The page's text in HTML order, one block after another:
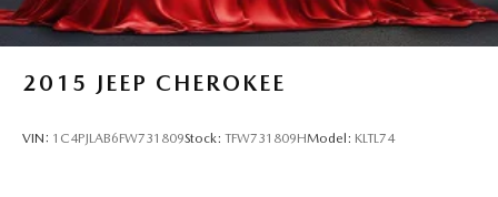
2015 JEEP CHEROKEE
VIN: 1C4PJLAB6FW731809Stock: TFW731809HModel: KLTL74